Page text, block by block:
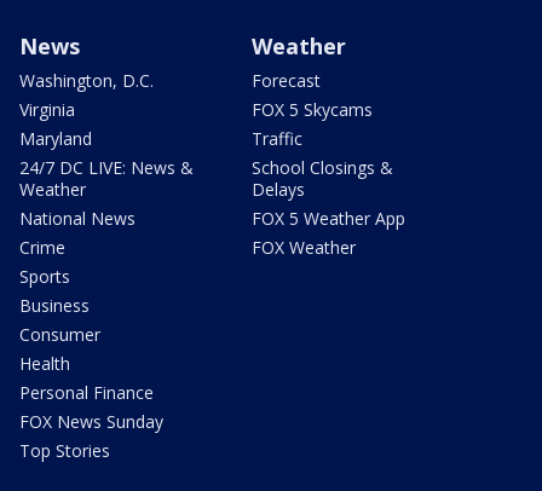
News
Washington, D.C.
Virginia
Maryland
24/7 DC LIVE: News &
Weather
National News
Crime
Sports
Business
Consumer
Health
Personal Finance
FOX News Sunday
Top Stories
Weather
Forecast
FOX 5 Skycams
Traffic
School Closings &
Delays
FOX 5 Weather App
FOX Weather